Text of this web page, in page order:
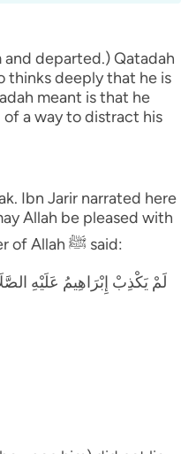
departed.) Qatadah
thinks deeply that he is
meant is that he
a way to distract his
Ibn Jarir narrated here
Allah be pleased with
him, stating that the Messenger of Allah ﷺ said: